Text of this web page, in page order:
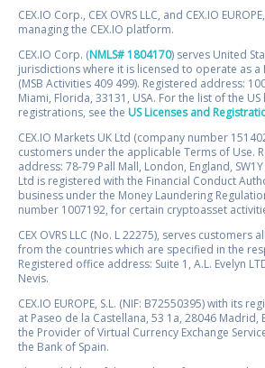
CEX.IO Corp., CEX OVRS LLC, and CEX.IO
managing the CEX.IO platform.
CEX.IO Corp. (NMLS# 1804170) serves United
jurisdictions where it is licensed to operate as a
(MSB Activities 409 499). Registered address:
Miami, Florida, 33131, USA. For the list of the US
registrations, see the US Licenses and
CEX.IO Markets UK Ltd (company number
customers under the applicable Terms of Use.
address: 78-79 Pall Mall, London, England, SW1Y
Ltd is registered with the Financial Conduct
business under the Money Laundering
number 1007192, for certain cryptoasset
CEX OVRS LLC (No. L 22275), serves
from the countries which are specified in the
Registered office address: Suite 1, A.L. Evelyn
Nevis.
CEX.IO EUROPE, S.L. (NIF: B72550395) with its
at Paseo de la Castellana, 53 1a, 28046 Madrid,
the Provider of Virtual Currency Exchange
the Bank of Spain.